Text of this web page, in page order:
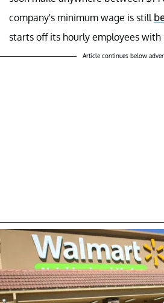
company's minimum wage is still
starts off its hourly employees with
Article continues below